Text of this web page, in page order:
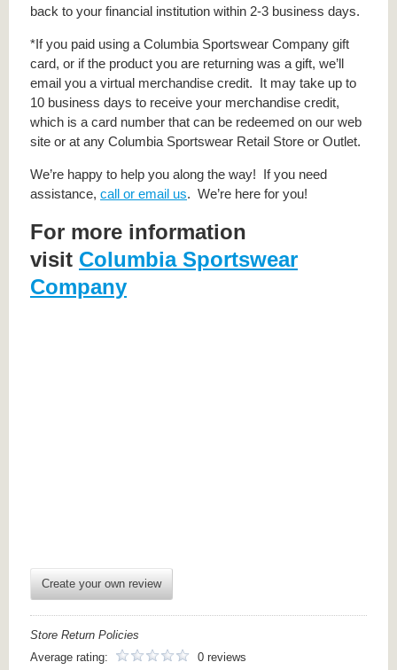
back to your financial institution within 2-3 business days.
*If you paid using a Columbia Sportswear Company gift
card, or if the product you are returning was a gift, we’ll
email you a virtual merchandise credit. It may take up to
10 business days to receive your merchandise credit,
which is a card number that can be redeemed on our web
site or at any Columbia Sportswear Retail Store or Outlet.
We’re happy to help you along the way! If you need
assistance, call or email us. We’re here for you!
For more information
visit Columbia Sportswear
Company
Create your own review
Store Return Policies
Average rating:
0 reviews